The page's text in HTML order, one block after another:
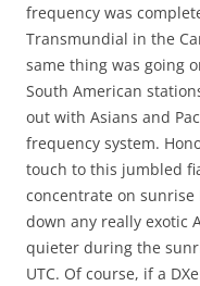
frequency was
Transmundial in the
same thing was going
South American
out with Asians and
frequency system.
touch to this jumbled
concentrate on sunrise
down any really exotic
quieter during the
UTC. Of course, if a